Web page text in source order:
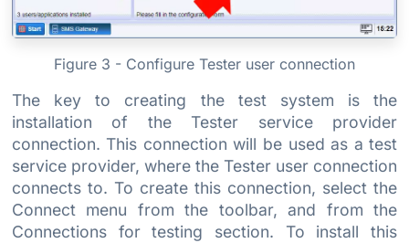
Figure 3 - Configure Tester user connection
The key to creating the test system is the
installation of the Tester service provider
connection. This connection will be used as a test
service provider, where the Tester user connection
connects to. To create this connection, select the
Connect menu from the toolbar, and from the
Connections for testing section. To install this